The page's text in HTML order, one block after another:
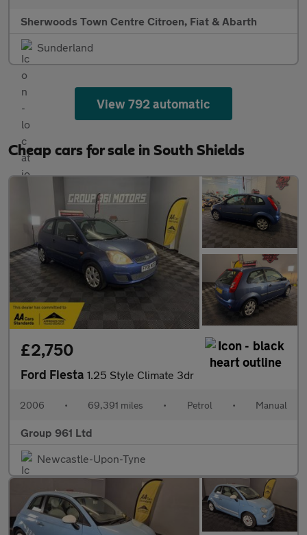
Sherwoods Town Centre Citroen, Fiat & Abarth
Sunderland
View 792 automatic
Cheap cars for sale in South Shields
£2,750
Ford Fiesta 1.25 Style Climate 3dr
2006 • 69,391 miles • Petrol • Manual
Group 961 Ltd
Newcastle-Upon-Tyne